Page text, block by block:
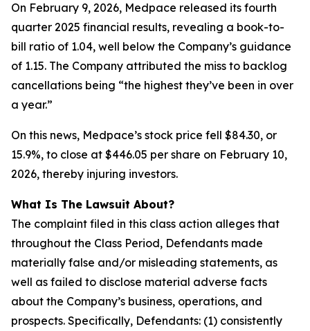
On February 9, 2026, Medpace released its fourth
quarter 2025 financial results, revealing a book-to-
bill ratio of 1.04, well below the Company’s guidance
of 1.15. The Company attributed the miss to backlog
cancellations being “the highest they’ve been in over
a year.”
On this news, Medpace’s stock price fell $84.30, or
15.9%, to close at $446.05 per share on February 10,
2026, thereby injuring investors.
What Is The Lawsuit About?
The complaint filed in this class action alleges that
throughout the Class Period, Defendants made
materially false and/or misleading statements, as
well as failed to disclose material adverse facts
about the Company’s business, operations, and
prospects. Specifically, Defendants: (1) consistently